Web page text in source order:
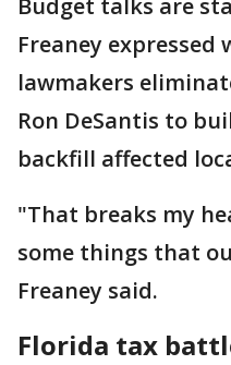
Freaney expressed
lawmakers
Ron DeSantis to
backfill affected
"That breaks my
some things that
Freaney said.
Florida tax